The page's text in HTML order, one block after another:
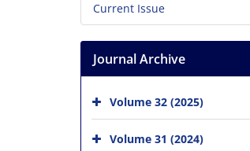
Current Issue
Journal Archive
Volume 32 (2025)
Volume 31 (2024)